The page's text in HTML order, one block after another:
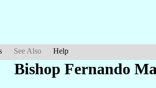
See Also Help
Bishop Fernando